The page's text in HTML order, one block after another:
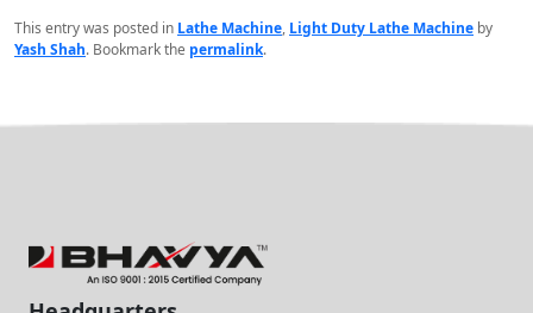
This entry was posted in Lathe Machine, Light Duty Lathe Machine by
Yash Shah. Bookmark the permalink.